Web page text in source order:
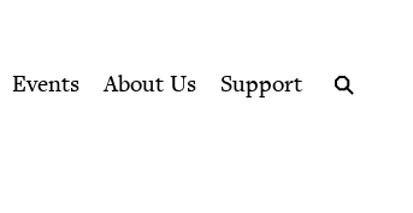
Events About Us
Support